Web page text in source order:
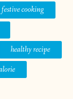
festive cooking
healthy recipe